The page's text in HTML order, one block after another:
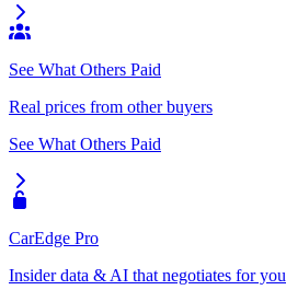
See What Others Paid
Real prices from other buyers
See What Others Paid
CarEdge Pro
Insider data & AI that negotiates for you